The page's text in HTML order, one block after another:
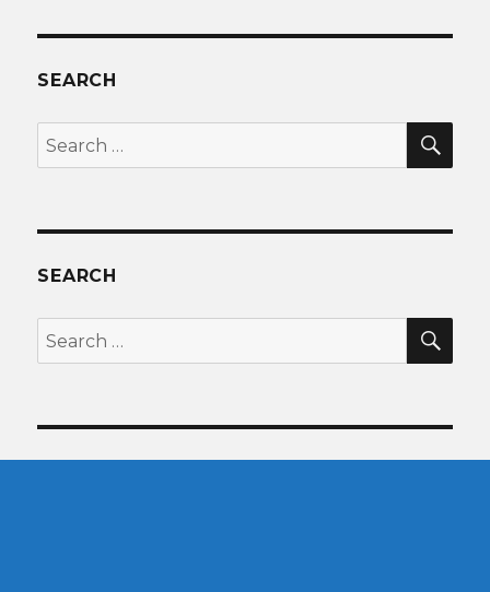
SEARCH
Search
for:
SEARCH
Search
for: